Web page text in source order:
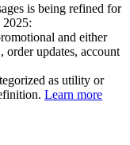
is being refined for
and either
order updates, account
as utility or
Learn more